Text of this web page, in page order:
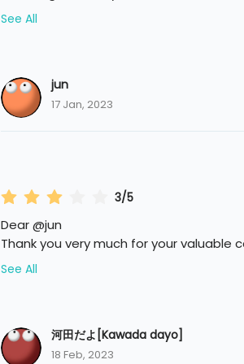
See All
jun
17 Jan, 2023
3/5
Dear @jun
Thank you very much for your valuable
See All
河田だよ[Kawada dayo]
18 Feb, 2023